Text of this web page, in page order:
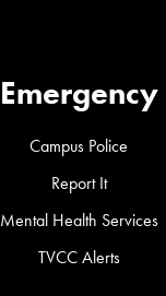
Emergency
Campus Police
Report It
Mental Health Services
TVCC Alerts